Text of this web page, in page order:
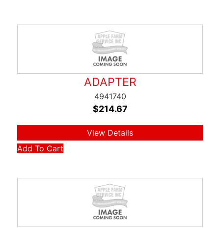
ADAPTER
4941740
$214.67
View Details
Add To Cart